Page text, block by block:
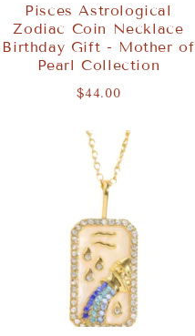
Pisces Astrological
Zodiac Coin Necklace
Birthday Gift - Mother of
Pearl Collection
$44.00